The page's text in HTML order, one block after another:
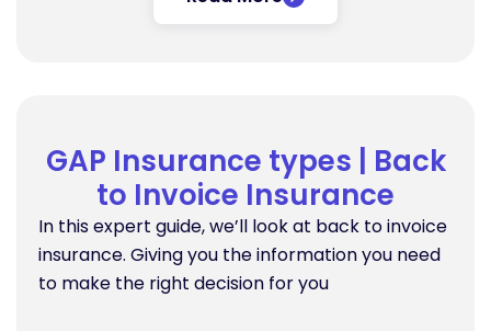
GAP Insurance types | Back
to Invoice Insurance
In this expert guide, we’ll look at back to invoice
insurance. Giving you the information you need
to make the right decision for you